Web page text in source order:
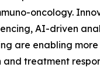
oncology.
AI-driven
are enabling
treatment